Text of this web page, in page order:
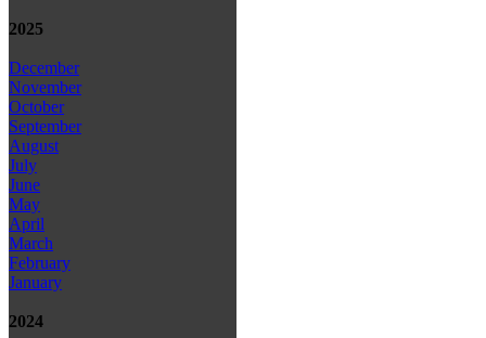
2025
December
November
October
September
August
July
June
May
April
March
February
January
2024